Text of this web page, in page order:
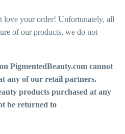
love your order! Unfortunately, all
of our products, we do not
PigmentedBeauty.com cannot
any of our retail partners.
products purchased at any
be returned to